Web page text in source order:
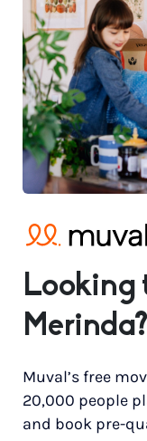
Looking
Merinda?
Muval’s free
20,000 people
and book pre-